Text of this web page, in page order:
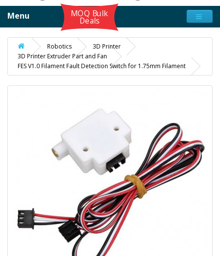
Menu MOQ Bulk
Deals
Robotics
3D Printer
3D Printer Extruder Part and Fan
FES V1.0 Filament Fault Detection Switch for 1.75mm Filament